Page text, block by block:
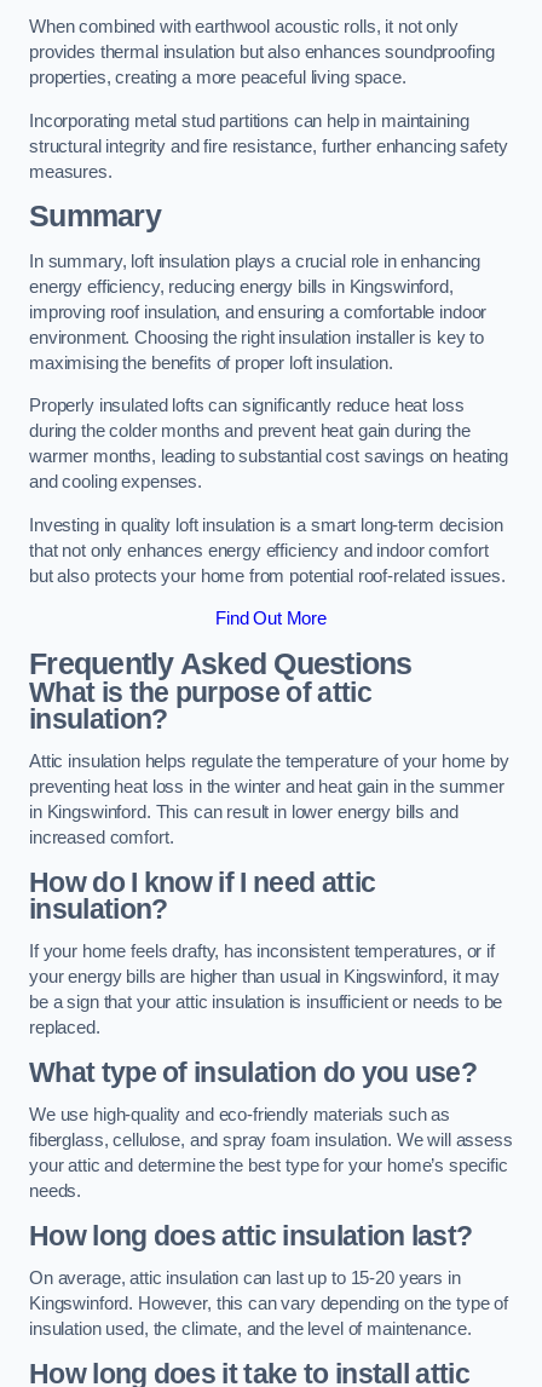
When combined with earthwool acoustic rolls, it not only
provides thermal insulation but also enhances soundproofing
properties, creating a more peaceful living space.
Incorporating metal stud partitions can help in maintaining
structural integrity and fire resistance, further enhancing safety
measures.
Summary
In summary, loft insulation plays a crucial role in enhancing
energy efficiency, reducing energy bills in Kingswinford,
improving roof insulation, and ensuring a comfortable indoor
environment. Choosing the right insulation installer is key to
maximising the benefits of proper loft insulation.
Properly insulated lofts can significantly reduce heat loss
during the colder months and prevent heat gain during the
warmer months, leading to substantial cost savings on heating
and cooling expenses.
Investing in quality loft insulation is a smart long-term decision
that not only enhances energy efficiency and indoor comfort
but also protects your home from potential roof-related issues.
Find Out More
Frequently Asked Questions
What is the purpose of attic
insulation?
Attic insulation helps regulate the temperature of your home by
preventing heat loss in the winter and heat gain in the summer
in Kingswinford. This can result in lower energy bills and
increased comfort.
How do I know if I need attic
insulation?
If your home feels drafty, has inconsistent temperatures, or if
your energy bills are higher than usual in Kingswinford, it may
be a sign that your attic insulation is insufficient or needs to be
replaced.
What type of insulation do you use?
We use high-quality and eco-friendly materials such as
fiberglass, cellulose, and spray foam insulation. We will assess
your attic and determine the best type for your home’s specific
needs.
How long does attic insulation last?
On average, attic insulation can last up to 15-20 years in
Kingswinford. However, this can vary depending on the type of
insulation used, the climate, and the level of maintenance.
How long does it take to install attic